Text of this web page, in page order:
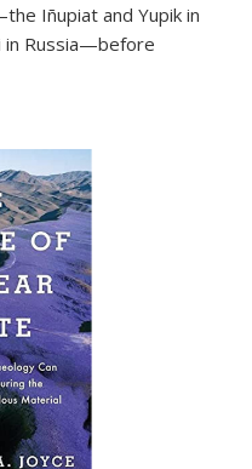
Iñupiat and Yupik in
in Russia—before